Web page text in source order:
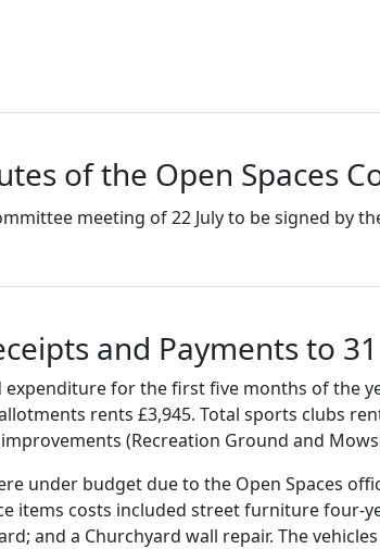
of the Open Spaces
meeting of 22 July to be signed by
and Payments to
for the first five months of the
rents £3,945. Total sports clubs
(Recreation Ground and
under budget due to the Open Spaces
items costs included street furniture four-
and a Churchyard wall repair. The